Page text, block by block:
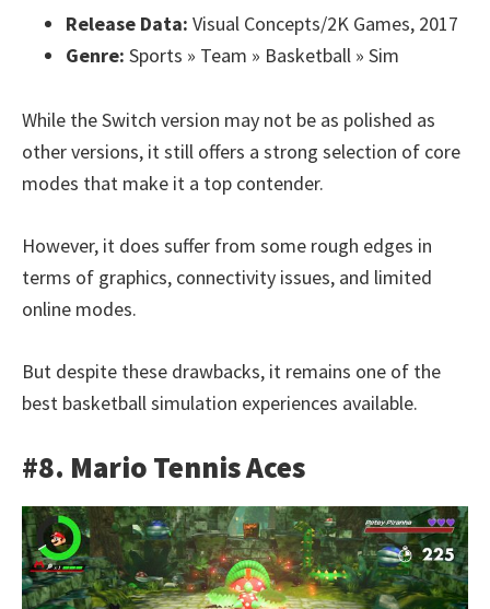
Release Data: Visual Concepts/2K Games, 2017
Genre: Sports » Team » Basketball » Sim
While the Switch version may not be as polished as
other versions, it still offers a strong selection of core
modes that make it a top contender.
However, it does suffer from some rough edges in
terms of graphics, connectivity issues, and limited
online modes.
But despite these drawbacks, it remains one of the
best basketball simulation experiences available.
#8. Mario Tennis Aces